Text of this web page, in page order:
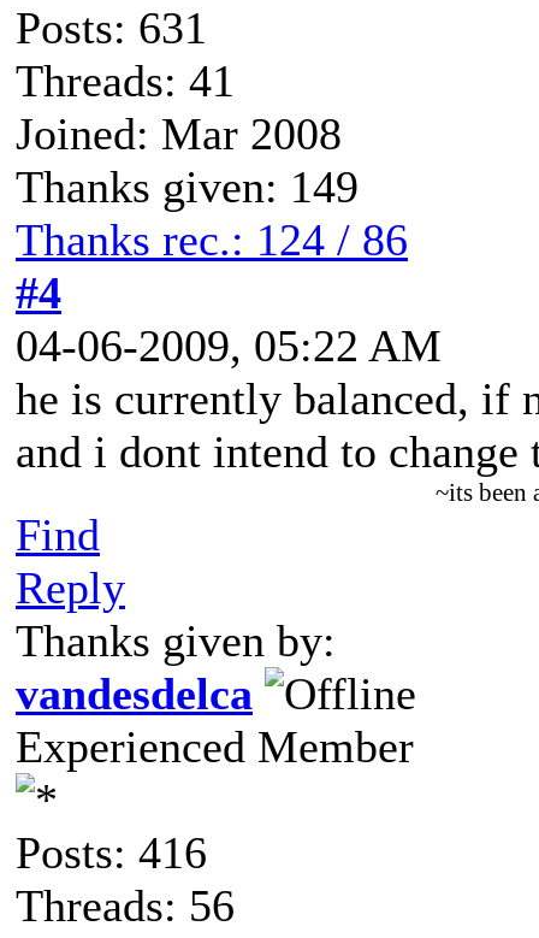
Posts: 631
Threads: 41
Joined: Mar 2008
Thanks given: 149
Thanks rec.: 124 / 86
#4
04-06-2009, 05:22 AM
he is currently balanced, if
and i dont intend to
~its been
Find
Reply
Thanks given by:
vandesdelca
Experienced Member
Posts: 416
Threads: 56